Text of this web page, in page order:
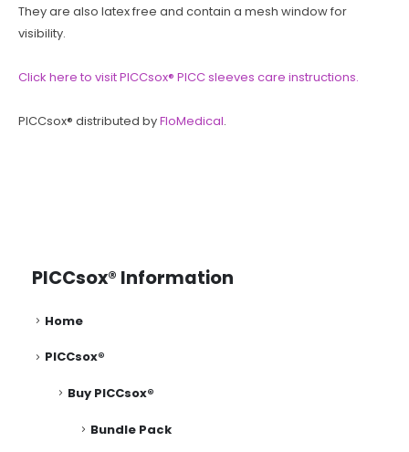
They are also latex free and contain a mesh window for
visibility.
Click here to visit PICCsox® PICC sleeves care instructions.
PICCsox® distributed byFloMedical.
PICCsox® Information
Home
PICCsox®
Buy PICCsox®
Bundle Pack